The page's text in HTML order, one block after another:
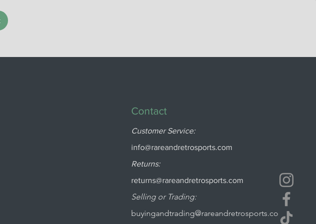
Contact
Customer Service:
info@rareandretrosports.com
Returns:
returns@rareandretrosports.com
Selling or Trading:
buyingandtrading@rareandretrosports.co